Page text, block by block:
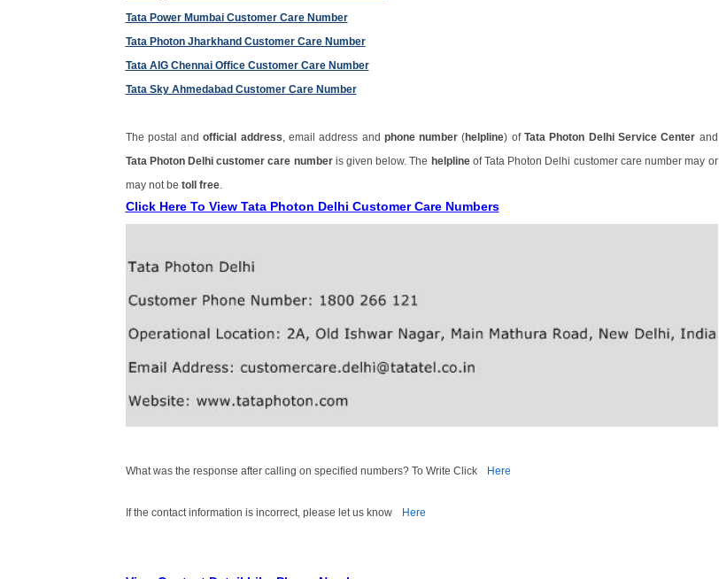
Tata Power Mumbai Customer Care Number
Tata Photon Jharkhand Customer Care Number
Tata AIG Chennai Office Customer Care Number
Tata Sky Ahmedabad Customer Care Number
The postal andofficial address , email address and phone number (helpline) ofTata Photon Delhi Service Center and
Tata Photon Delhi customer care number is given below. The helplineof Tata Photon Delhi customer care number may or
may not be toll free.
Click Here To View Tata Photon Delhi Customer Care Numbers
What was the response after calling on specified numbers? To Write Click Here
If the contact information is incorrect, please let us know Here